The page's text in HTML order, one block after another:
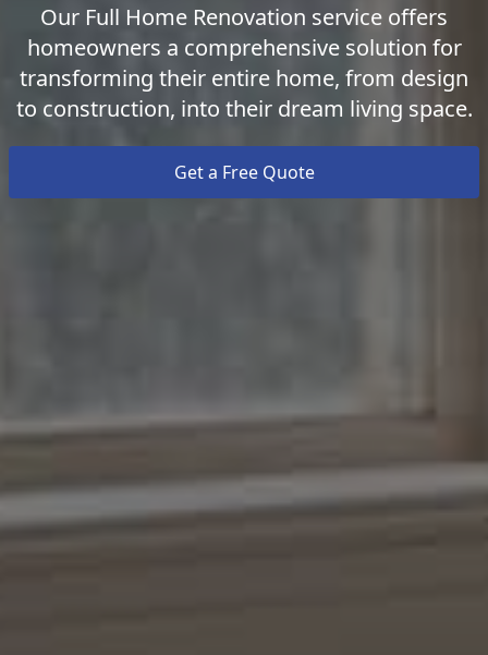
Our Full Home Renovation service offers
homeowners a comprehensive solution for
transforming their entire home, from design
to construction, into their dream living space.
Get a Free Quote